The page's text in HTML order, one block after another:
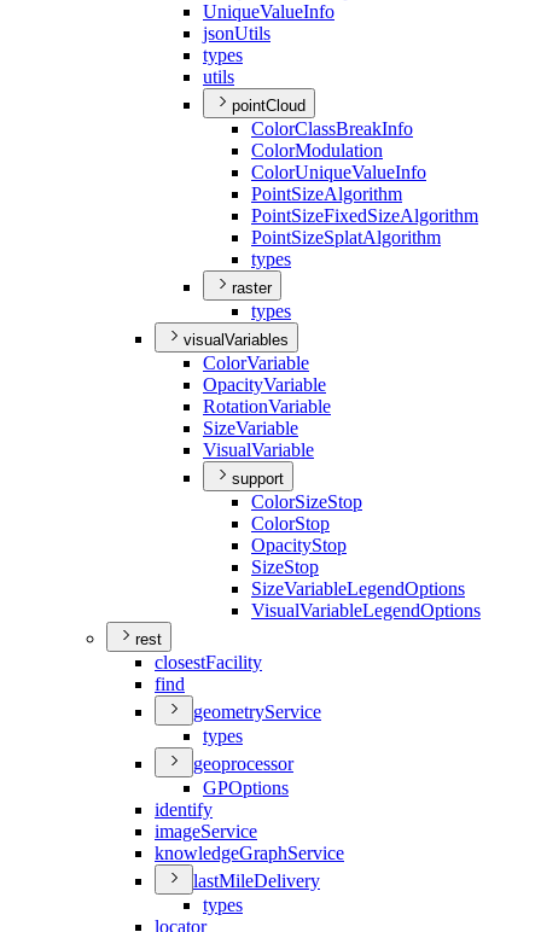
UniqueValueInfo
jsonUtils
types
utils
pointCloud
ColorClassBreakInfo
ColorModulation
ColorUniqueValueInfo
PointSizeAlgorithm
PointSizeFixedSizeAlgorithm
PointSizeSplatAlgorithm
types
raster
types
visualVariables
ColorVariable
OpacityVariable
RotationVariable
SizeVariable
VisualVariable
support
ColorSizeStop
ColorStop
OpacityStop
SizeStop
SizeVariableLegendOptions
VisualVariableLegendOptions
rest
closestFacility
find
geometryService
types
geoprocessor
GPOptions
identify
imageService
knowledgeGraphService
lastMileDelivery
types
locator